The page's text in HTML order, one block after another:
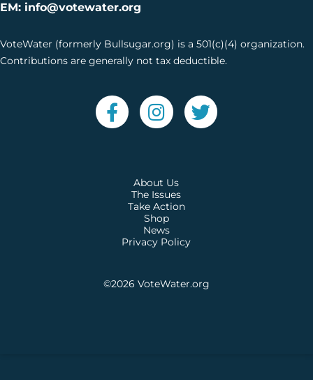
EM: info@votewater.org
VoteWater (formerly Bullsugar.org) is a 501(c)(4) organization.
Contributions are generally not tax deductible.
About Us
The Issues
Take Action
Shop
News
Privacy Policy
©2026 VoteWater.org